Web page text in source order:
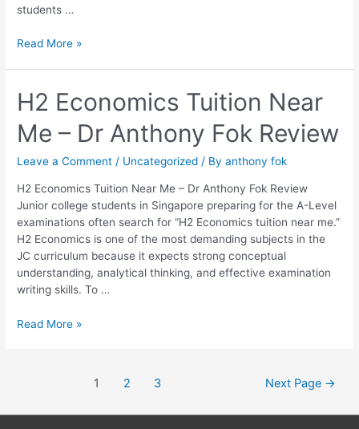
students …
Read More »
H2 Economics Tuition Near
Me – Dr Anthony Fok Review
Leave a Comment / Uncategorized / Byanthony fok
H2 Economics Tuition Near Me – Dr Anthony Fok Review
Junior college students in Singapore preparing for the A-Level
examinations often search for “H2 Economics tuition near me.”
H2 Economics is one of the most demanding subjects in the
JC curriculum because it expects strong conceptual
understanding, analytical thinking, and effective examination
writing skills. To …
H2
Economics
Tuition
Near
Me
Dr
Anthony
Fok
Review
Read More »
1 2 3 Next Page →